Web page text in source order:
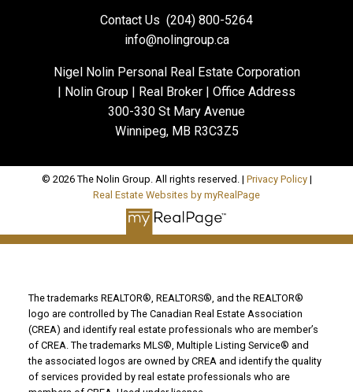
Contact Us (204) 800-5264
info@nolingroup.ca
Nigel Nolin Personal Real Estate Corporation
| Nolin Group | Real Broker | Office Address
300-330 St Mary Avenue
Winnipeg, MB R3C3Z5
© 2026 The Nolin Group. All rights reserved. | Privacy Policy|
Real Estate Websites by myRealPage
The trademarks REALTOR®, REALTORS®, and the REALTOR®
logo are controlled by The Canadian Real Estate Association
(CREA) and identify real estate professionals who are member’s
of CREA. The trademarks MLS®, Multiple Listing Service® and
the associated logos are owned by CREA and identify the quality
of services provided by real estate professionals who are